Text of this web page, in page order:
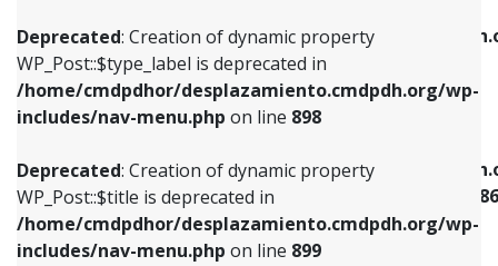
Deprecated: Creation of dynamic property
WP_Post::$type_label is deprecated in
/home/cmdpdhor/desplazamiento.cmdpdh.org/wp-
includes/nav-menu.php on line 898
Deprecated: Creation of dynamic property
WP_Post::$title is deprecated in
/home/cmdpdhor/desplazamiento.cmdpdh.org/wp-
includes/nav-menu.php on line 899
/home/cmdpdhor/
includes/nav-menu.php on line
Deprecated: Creation of dynamic property
/home/cmdpdhor/
includes/nav-menu-template.php
386
Deprecated: Creation of dynamic property
includes/nav-menu.phpon line818
Deprecated: Creation of dynamic property
WP_Post::$url is deprecated in
includes/nav-menu.phpon line839
Deprecated: Creation of dynamic property
WP_Post::$title is deprecated in